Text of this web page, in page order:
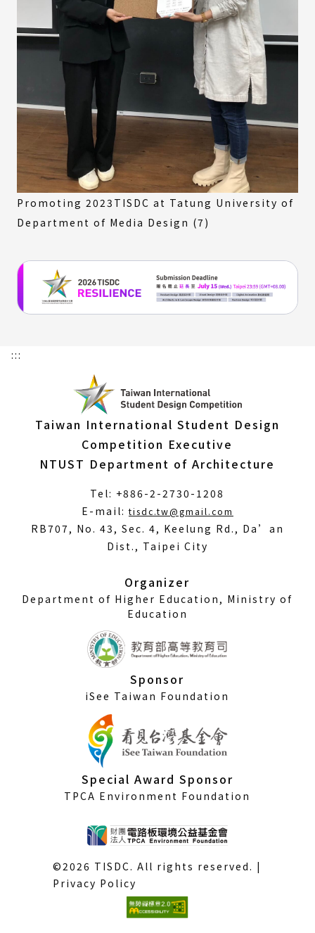
Promoting 2023TISDC at Tatung University of
Department of Media Design (7)
:::
Taiwan International Student Design
Competition Executive
NTUST Department of Architecture
Tel: +886-2-2730-1208
E-mail:tisdc.tw@gmail.com
RB707, No. 43, Sec. 4, Keelung Rd., Da’an
Dist., Taipei City
Organizer
Department of Higher Education, Ministry of
Education
Sponsor
iSee Taiwan Foundation
Special Award Sponsor
TPCA Environment Foundation
©2026 TISDC. All rights reserved. |
Privacy Policy
(External
link)